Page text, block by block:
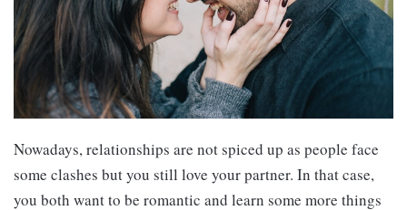
Nowadays, relationships are not spiced up as people face
some clashes but you still love your partner. In that case,
you both want to be romantic and learn some more things